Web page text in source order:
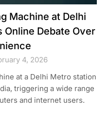
Machine at Delhi
Online Debate Over
4, 2026
at a Delhi Metro station
triggering a wide range
and internet users.